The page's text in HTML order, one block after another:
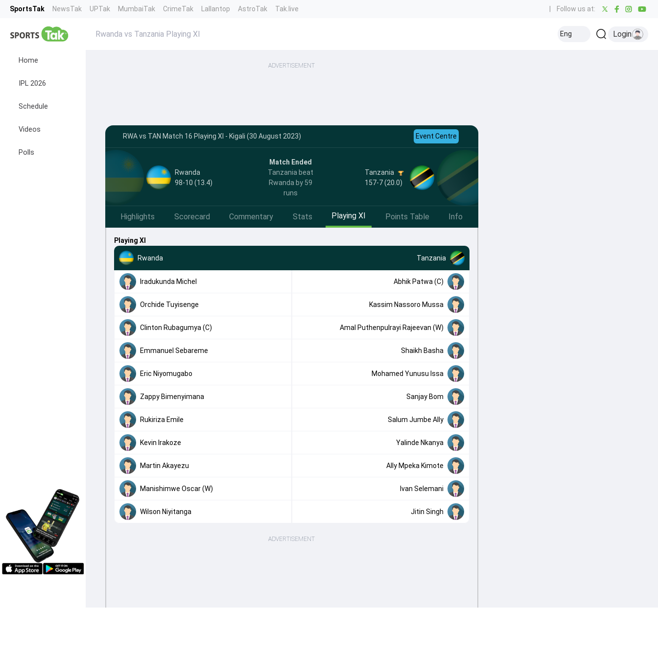
SportsTak NewsTak UPTak MumbaiTak CrimeTak Lallantop AstroTak Tak.live Follow us at:
Home
IPL 2026
Schedule
Videos
Polls
Rwanda vs Tanzania Playing XI Eng Login
ADVERTISEMENT
RWA vs TAN Match 16 Playing XI - Kigali (30 August 2023) Event Centre
Rwanda
98-10 (13.4)
Match Ended
Tanzania beat
Rwanda by 59
runs
Tanzania
157-7 (20.0)
Highlights Scorecard Commentary Stats Playing XI Points Table Info
Playing XI
Rwanda Tanzania
Iradukunda Michel Abhik Patwa (C)
Orchide Tuyisenge Kassim Nassoro Mussa
Clinton Rubagumya (C) Amal Puthenpulrayi Rajeevan (W)
Emmanuel Sebareme Shaikh Basha
Eric Niyomugabo Mohamed Yunusu Issa
Zappy Bimenyimana Sanjay Bom
Rukiriza Emile Salum Jumbe Ally
Kevin Irakoze Yalinde Nkanya
Martin Akayezu Ally Mpeka Kimote
Manishimwe Oscar (W) Ivan Selemani
Wilson Niyitanga Jitin Singh
ADVERTISEMENT